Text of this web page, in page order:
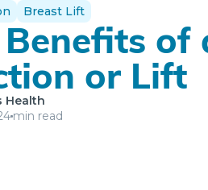
Breast Lift
of
or Lift
Health
min read